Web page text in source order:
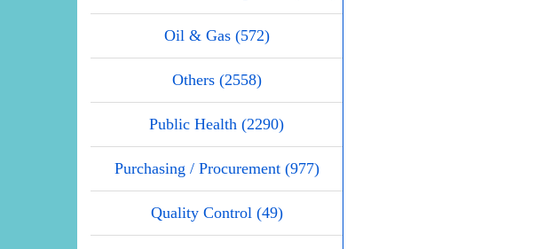
Oil & Gas (572)
Others (2558)
Public Health (2290)
Purchasing / Procurement (977)
Quality Control (49)